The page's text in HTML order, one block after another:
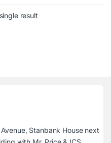
result
Stanbank House next